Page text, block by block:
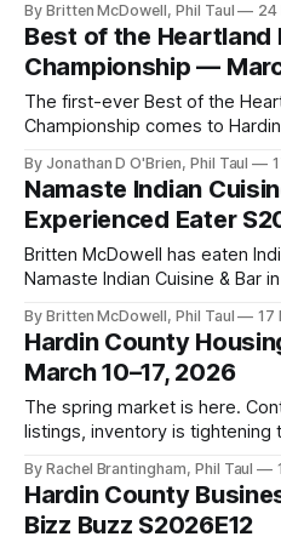
By Britten McDowell, Phil Taul 24
Best of the Heartland
Championship —
The first-ever Best of the
Championship comes to
down everything.
By Jonathan D O'Brien, Phil Taul
Namaste Indian
Experienced Eater
Britten McDowell has eaten
Namaste Indian Cuisine & Bar
By Britten McDowell, Phil Taul 17
Hardin County
March 10–17, 2026
The spring market is here.
listings, inventory is tightening
know.
By Rachel Brantingham, Phil Taul
Hardin County
Bizz Buzz S2026E12